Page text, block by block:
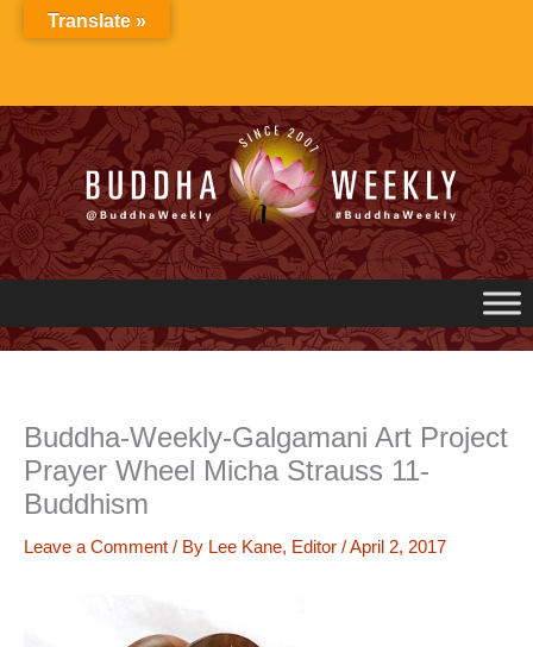
Buddha-Weekly-Galgamani Art Project
Prayer Wheel Micha Strauss 11-
Buddhism
Leave a Comment / By Lee Kane, Editor /April 2, 2017
Translate »